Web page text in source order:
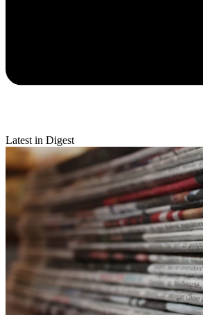
Latest in Digest